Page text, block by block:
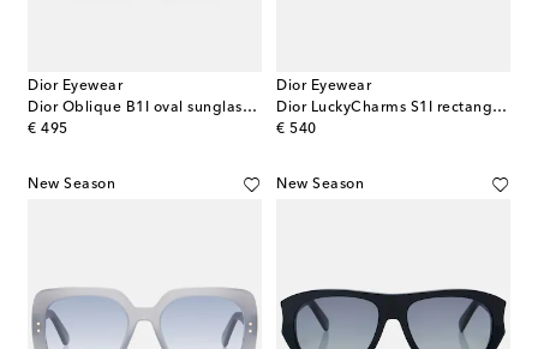
Dior Eyewear
Dior Oblique B1I oval sunglasses
€ 495
original price
Dior Eyewear
Dior LuckyCharms S1I rectangular sunglasses
€ 540
original price
New Season New Season